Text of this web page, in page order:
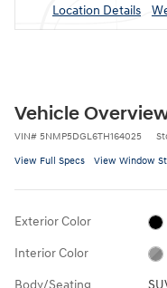
Location Details
Vehicle
VIN# 5NMP5DGL6TH164025
View Full Specs View Window
Exterior Color
Interior Color
Body/Seating